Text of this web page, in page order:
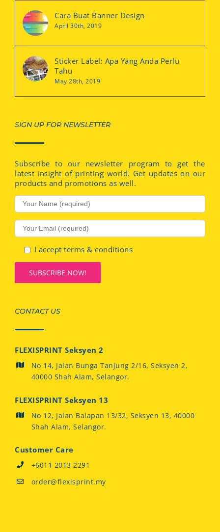
Cara Buat Banner Design
April 30th, 2019
Sticker Label: Apa Yang Anda Perlu
Tahu
May 28th, 2019
SIGN UP FOR NEWSLETTER
Subscribe to our newsletter program to get the
latest insight of printing world. Get updates on our
products and promotions as well.
I accept terms & conditions
CONTACT US
FLEXISPRINT Seksyen 2
No 14, Jalan Bunga Tanjung 2/16, Seksyen 2,
40000 Shah Alam, Selangor.
FLEXISPRINT Seksyen 13
No 12, Jalan Balapan 13/32, Seksyen 13, 40000
Shah Alam, Selangor.
Customer Care
+6011 2013 2291
order@flexisprint.my